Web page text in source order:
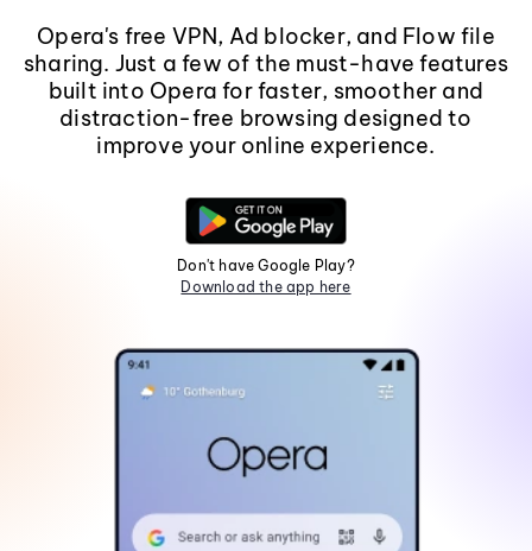
Opera's free VPN, Ad blocker, and Flow file
sharing. Just a few of the must-have features
built into Opera for faster, smoother and
distraction-free browsing designed to
improve your online experience.
Don't have Google Play?
Download the app here